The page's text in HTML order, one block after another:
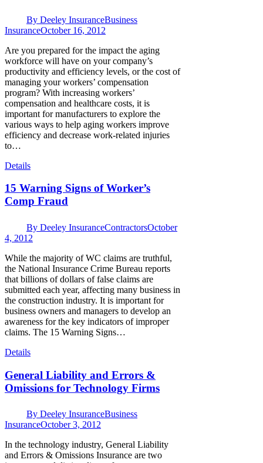
By Deeley InsuranceBusiness
InsuranceOctober 16, 2012
Are you prepared for the impact the aging
workforce will have on your company’s
productivity and efficiency levels, or the cost of
managing your workers’ compensation
program? With increasing workers’
compensation and healthcare costs, it is
important for manufacturers to explore the
various ways to help aging workers improve
efficiency and decrease work-related injuries
to…
Details
15 Warning Signs of Worker’s
Comp Fraud
By Deeley InsuranceContractorsOctober
4, 2012
While the majority of WC claims are truthful,
the National Insurance Crime Bureau reports
that billions of dollars of false claims are
submitted each year, affecting many business in
the construction industry. It is important for
business owners and managers to develop an
awareness for the key indicators of improper
claims. The 15 Warning Signs…
Details
General Liability and Errors &
Omissions for Technology Firms
By Deeley InsuranceBusiness
InsuranceOctober 3, 2012
In the technology industry, General Liability
and Errors & Omissions Insurance are two